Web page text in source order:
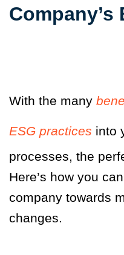
Company’s
With the many
ESG practices into
processes, the
Here’s how you
company towards
changes.